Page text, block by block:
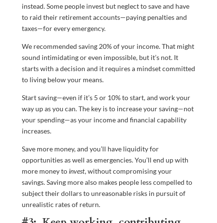
instead. Some people invest but neglect to save and have
to raid their retirement accounts—paying penalties and
taxes—for every emergency.
We recommended saving 20% of your income. That might
sound intimidating or even impossible, but it’s not. It
starts with a decision and it requires a mindset committed
to living below your means.
Start saving—even if it’s 5 or 10% to start, and work your
way up as you can. The key is to increase your saving—not
your spending—as your income and financial capability
increases.
Save more money, and you’ll have liquidity for
opportunities as well as emergencies. You’ll end up with
more money toinvest, without compromising your
savings. Saving more also makes people less compelled to
subject their dollars to unreasonable risks in pursuit of
unrealistic rates of return.